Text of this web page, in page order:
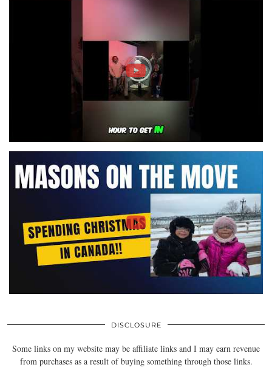
DISCLOSURE
Some links on my website may be affiliate links and I may earn revenue
from purchases as a result of buying something through those links.